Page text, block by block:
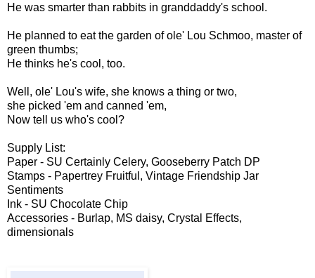
He was smarter than rabbits in granddaddy's school.
He planned to eat the garden of ole' Lou Schmoo, master of
green thumbs;
He thinks he's cool, too.
Well, ole' Lou's wife, she knows a thing or two,
she picked 'em and canned 'em,
Now tell us who's cool?
Supply List:
Paper - SU Certainly Celery, Gooseberry Patch DP
Stamps - Papertrey Fruitful, Vintage Friendship Jar
Sentiments
Ink - SU Chocolate Chip
Accessories - Burlap, MS daisy, Crystal Effects,
dimensionals